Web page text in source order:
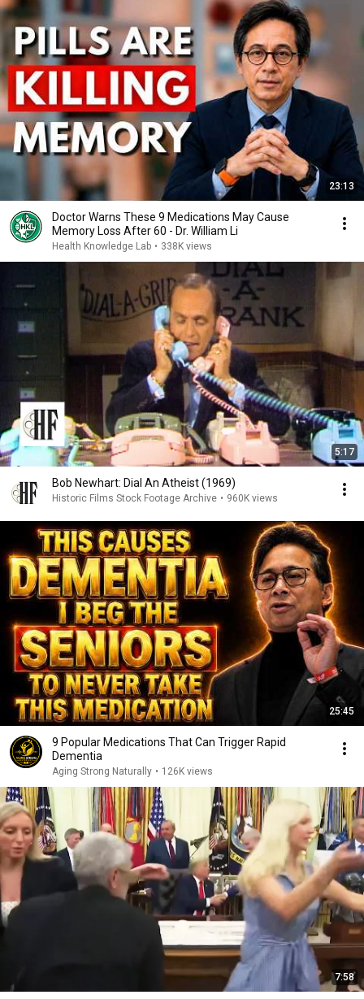
23:13
Doctor Warns These 9 Medications May Cause
Memory Loss After 60 - Dr. William Li
Health Knowledge Lab • 338K views
5:17
Bob Newhart: Dial An Atheist (1969)
Historic Films Stock Footage Archive • 960K views
25:45
9 Popular Medications That Can Trigger Rapid
Dementia
Aging Strong Naturally • 126K views
7:58